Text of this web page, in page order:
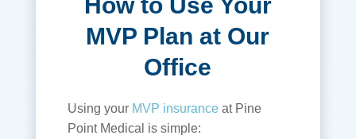
MVP Plan at Our
Office
Using your MVP insuranceat Pine
Point Medical is simple: